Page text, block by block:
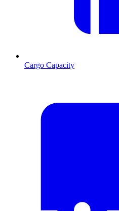
Cargo Capacity